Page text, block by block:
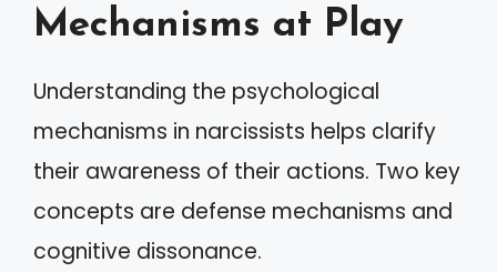
Mechanisms at Play
Understanding the psychological
mechanisms in narcissists helps clarify
their awareness of their actions. Two key
concepts are defense mechanisms and
cognitive dissonance.